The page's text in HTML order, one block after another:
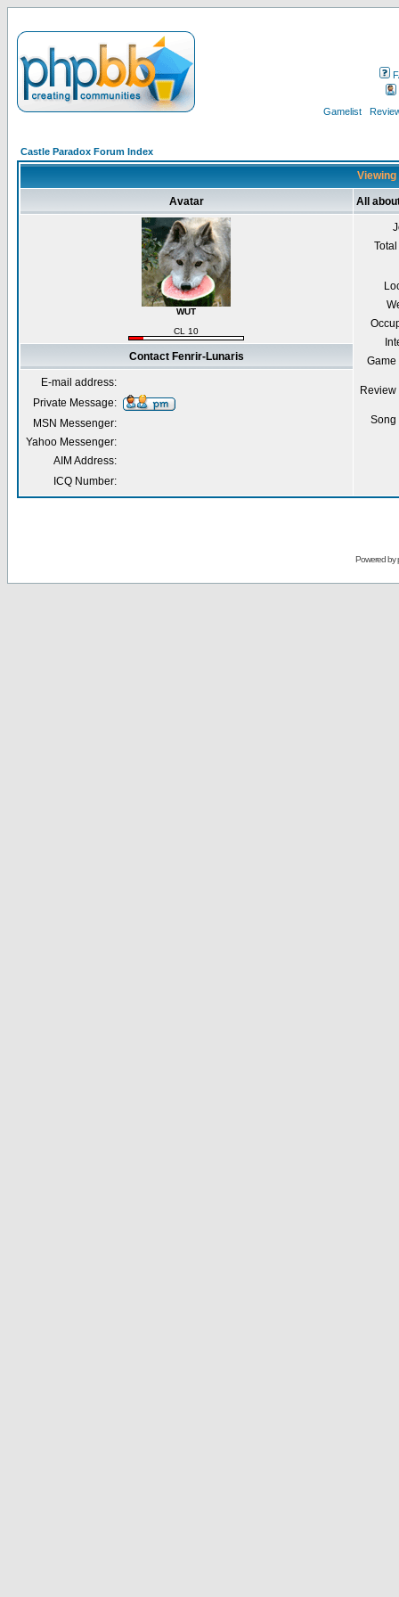
Gamelist
Castle Paradox Forum Index
Avatar All
WUT
CL 10
Contact Fenrir-Lunaris
E-mail address:
Private Message:
MSN Messenger:
Yahoo Messenger:
AIM Address:
ICQ Number:
Powered by